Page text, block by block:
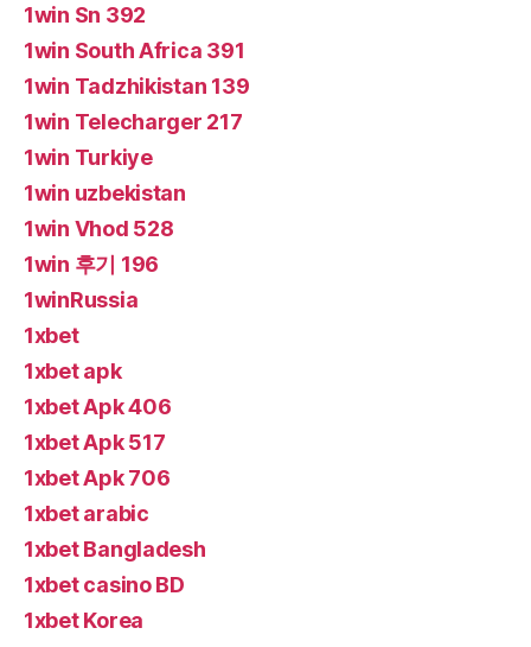
1win Sn 392
1win South Africa 391
1win Tadzhikistan 139
1win Telecharger 217
1win Turkiye
1win uzbekistan
1win Vhod 528
1win 후기 196
1winRussia
1xbet
1xbet apk
1xbet Apk 406
1xbet Apk 517
1xbet Apk 706
1xbet arabic
1xbet Bangladesh
1xbet casino BD
1xbet Korea